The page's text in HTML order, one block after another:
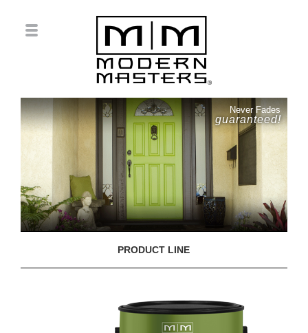
Never Fades
guaranteed!
PRODUCT LINE